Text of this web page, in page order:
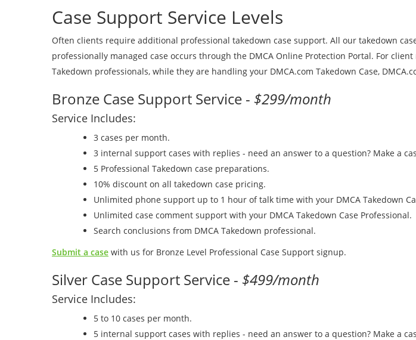
Case Support Service Levels
Often clients require additional professional takedown case support. All our takedown
professionally managed case occurs through the DMCA Online Protection Portal. For
Takedown professionals, while they are handling your DMCA.com Takedown Case,
Bronze Case Support Service - $299/month
Service Includes:
3 cases per month.
3 internal support cases with replies - need an answer to a question? Make a
5 Professional Takedown case preparations.
10% discount on all takedown case pricing.
Unlimited phone support up to 1 hour of talk time with your DMCA Takedown
Unlimited case comment support with your DMCA Takedown Case Professional.
Search conclusions from DMCA Takedown professional.
Submit a case with us for Bronze Level Professional Case Support signup.
Silver Case Support Service - $499/month
Service Includes:
5 to 10 cases per month.
5 internal support cases with replies - need an answer to a question? Make a